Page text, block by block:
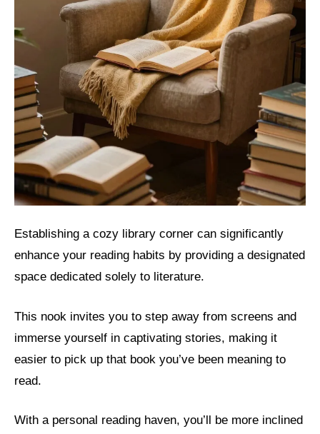
Establishing a cozy library corner can significantly
enhance your reading habits by providing a designated
space dedicated solely to literature.
This nook invites you to step away from screens and
immerse yourself in captivating stories, making it
easier to pick up that book you’ve been meaning to
read.
With a personal reading haven, you’ll be more inclined